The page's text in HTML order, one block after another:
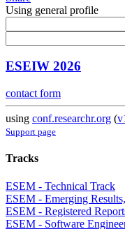
Using general profile
ESEIW 2026
contact form
using conf.researchr.org (
Support page
Tracks
ESEM - Technical Track
ESEM - Emerging
ESEM - Registered
ESEM - Software